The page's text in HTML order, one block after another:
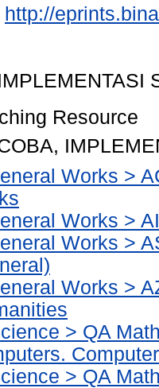
http://
Resource
Works >
Works >
Works >
Works >
> QA
> QA